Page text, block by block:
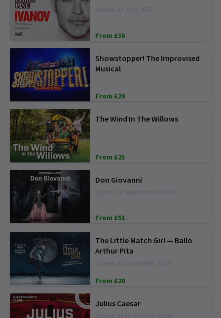
From £36
Showstopper! The Improvised
Musical
From £29
The Wind In The Willows
From £23
Don Giovanni
From £51
The Little Match Girl — Ballo
Arthur Pita
From £20
Julius Caesar